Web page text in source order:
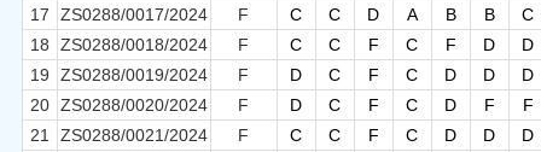
17
ZS0288/0017/2024 F C C D A B B
C
18
ZS0288/0018/2024 F C C F C F D
D
19
ZS0288/0019/2024 F D C F C D D
D
20 ZS0288/0020/2024 F D C F C D F
F
21
ZS0288/0021/2024 F C C F C D D
D